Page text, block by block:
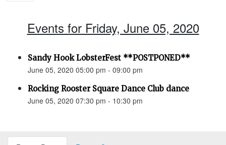
Events for Friday, June 05, 2020
Sandy Hook LobsterFest **POSTPONED**
June 05, 2020 05:00 pm - 09:00 pm
Rocking Rooster Square Dance Club dance
June 05, 2020 07:30 pm - 10:30 pm